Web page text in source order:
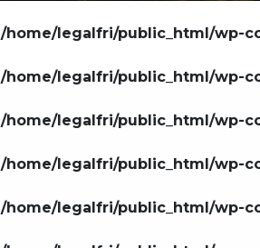
/home/legalfri/public_html/wp-
/home/legalfri/public_html/wp-
/home/legalfri/public_html/wp-
/home/legalfri/public_html/wp-
/home/legalfri/public_html/wp-